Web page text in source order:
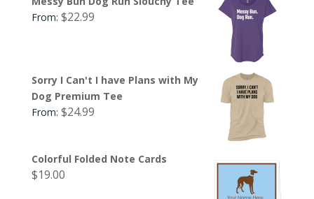
From: $22.99
Sorry I Can't I have Plans with My
Dog Premium Tee
From: $24.99
Colorful Folded Note Cards
$19.00